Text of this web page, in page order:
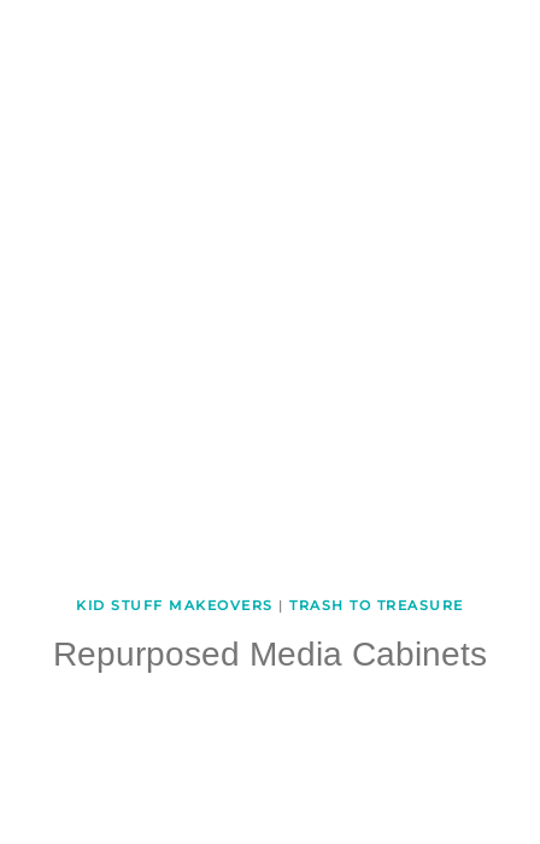
KID STUFF MAKEOVERS |TRASH TO TREASURE
Repurposed Media Cabinets